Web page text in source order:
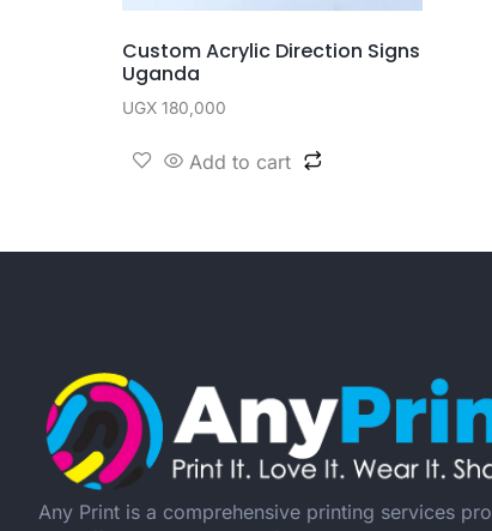
Custom Acrylic Direction Signs
Uganda
UGX 180,000
Add to cart
Any Print is a comprehensive printing services